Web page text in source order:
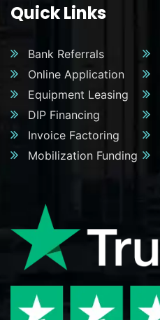
Quick Links
Bank Referrals
Online Application
Equipment Leasing
DIP Financing
Invoice Factoring
Mobilization Funding